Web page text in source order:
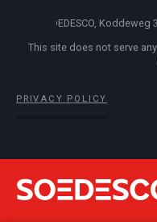
SOEDESCO,
This site does not serve
PRIVACY POLICY